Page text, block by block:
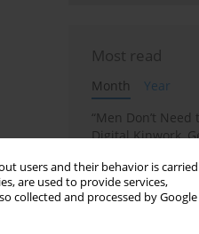
users and their behavior is carried
are used to provide services,
collected and processed by Google
Most read
Month
Year
“Men Don’t
Digital Kinwork,
Simply
Convenience in